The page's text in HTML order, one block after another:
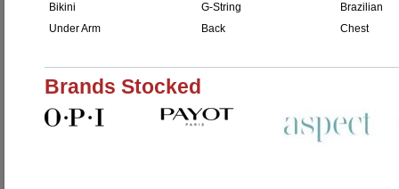
Bikini
G-String
Brazilian
Under Arm
Back Chest
Brands Stocked